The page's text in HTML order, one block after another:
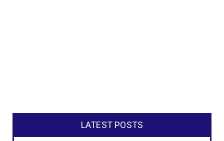
LATEST POSTS